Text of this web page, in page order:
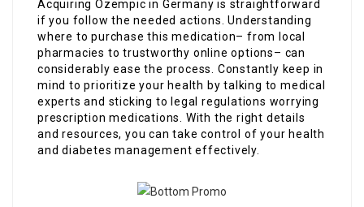
Acquiring Ozempic in Germany is straightforward
if you follow the needed actions. Understanding
where to purchase this medication– from local
pharmacies to trustworthy online options– can
considerably ease the process. Constantly keep in
mind to prioritize your health by talking to medical
experts and sticking to legal regulations worrying
prescription medications. With the right details
and resources, you can take control of your health
and diabetes management effectively.